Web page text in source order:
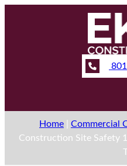
Home Commercial
Construction Site Safety